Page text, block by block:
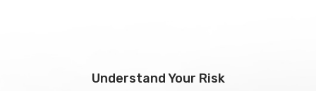
Understand Your Risk